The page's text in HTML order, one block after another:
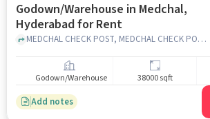
Godown/Warehouse in Medchal,
Hyderabad for Rent
MEDCHAL CHECK POST, MEDCHAL CHECK POST, Medchal, hyderabad
Godown/Warehouse 38000 sqft
Add notes